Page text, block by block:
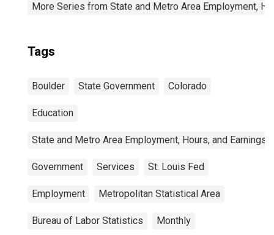
More Series from State and Metro Area Employment,
Tags
Boulder State Government Colorado
Education
State and Metro Area Employment, Hours, and Earnings
Government Services St. Louis Fed
Employment Metropolitan Statistical Area
Bureau of Labor Statistics Monthly